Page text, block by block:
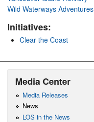
Wild Waterways Adventures
Initiatives:
Clear the Coast
Media Center
Media Releases
News
LOS in the News